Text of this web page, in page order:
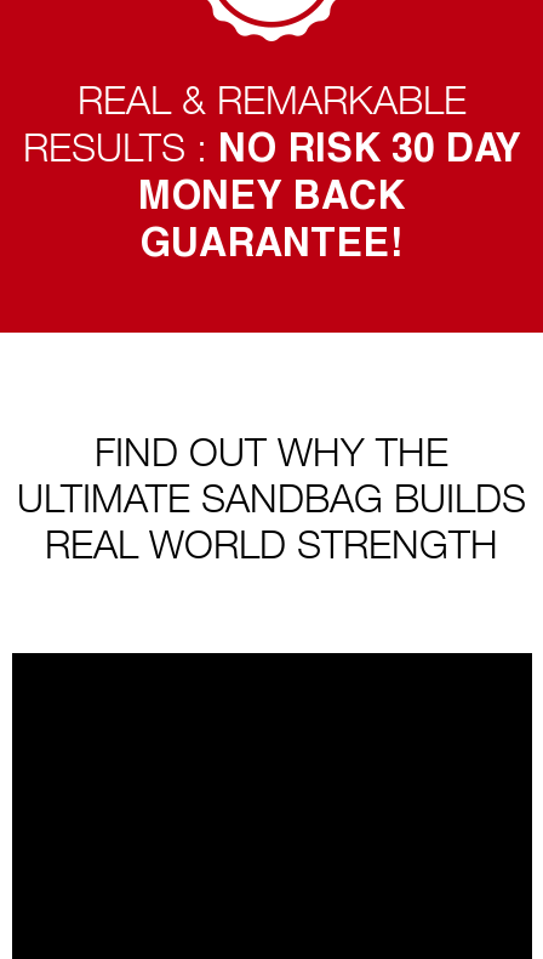
REAL & REMARKABLE
RESULTS : NO RISK 30 DAY
MONEY BACK
GUARANTEE!
FIND OUT WHY THE
ULTIMATE SANDBAG BUILDS
REAL WORLD STRENGTH